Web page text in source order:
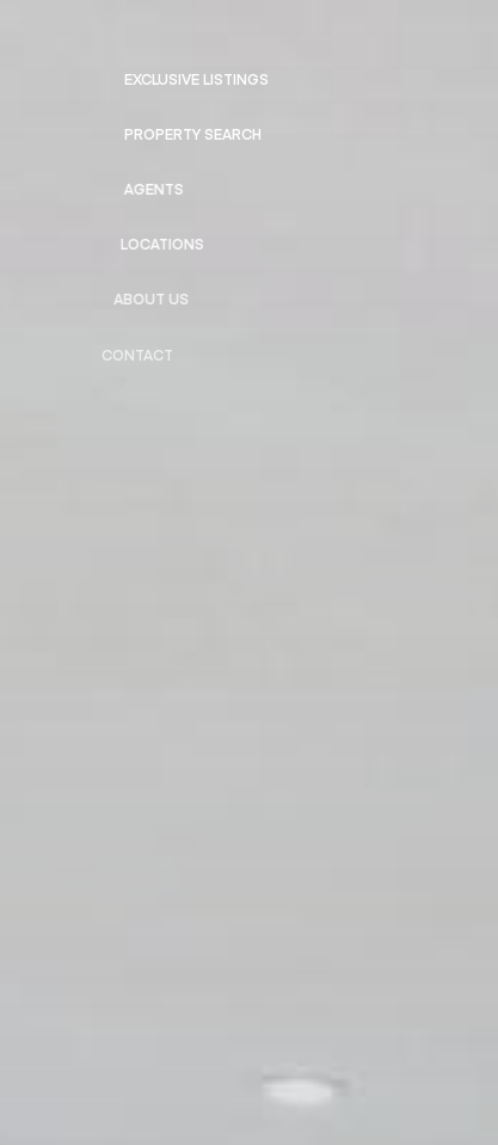
EXCLUSIVE LISTINGS
PROPERTY SEARCH
AGENTS
LOCATIONS
ABOUT US
CONTACT